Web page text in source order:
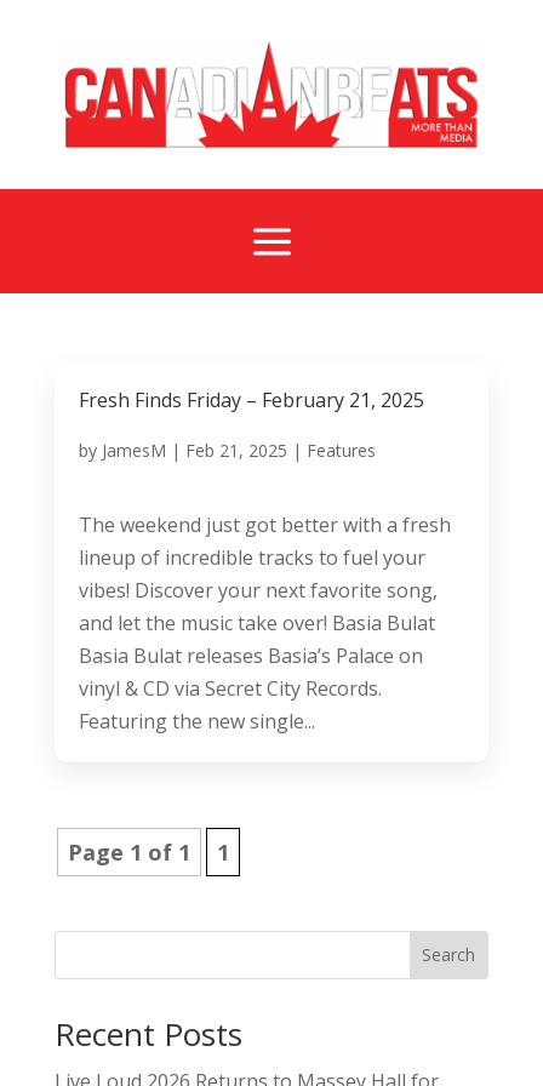
a
Fresh Finds Friday – February 21, 2025
by JamesM | Feb 21, 2025 | Features
The weekend just got better with a fresh
lineup of incredible tracks to fuel your
vibes! Discover your next favorite song,
and let the music take over! Basia Bulat
Basia Bulat releases Basia’s Palace on
vinyl & CD via Secret City Records.
Featuring the new single...
Page 1 of 1 1
Search
Recent Posts
Live Loud 2026 Returns to Massey Hall for